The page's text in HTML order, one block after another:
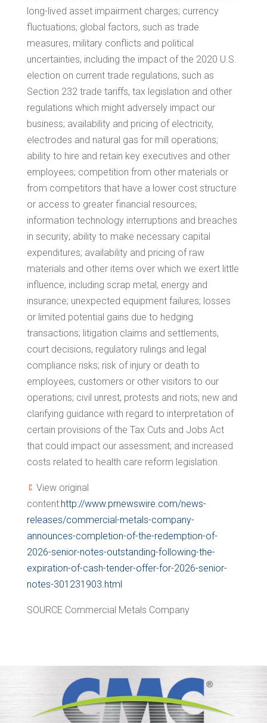
long-lived asset impairment charges; currency
fluctuations; global factors, such as trade
measures, military conflicts and political
uncertainties, including the impact of the 2020 U.S.
election on current trade regulations, such as
Section 232 trade tariffs, tax legislation and other
regulations which might adversely impact our
business; availability and pricing of electricity,
electrodes and natural gas for mill operations;
ability to hire and retain key executives and other
employees; competition from other materials or
from competitors that have a lower cost structure
or access to greater financial resources;
information technology interruptions and breaches
in security; ability to make necessary capital
expenditures; availability and pricing of raw
materials and other items over which we exert little
influence, including scrap metal, energy and
insurance; unexpected equipment failures; losses
or limited potential gains due to hedging
transactions; litigation claims and settlements,
court decisions, regulatory rulings and legal
compliance risks; risk of injury or death to
employees, customers or other visitors to our
operations; civil unrest, protests and riots; new and
clarifying guidance with regard to interpretation of
certain provisions of the Tax Cuts and Jobs Act
that could impact our assessment; and increased
costs related to health care reform legislation.
View original
content:http://www.prnewswire.com/news-
releases/commercial-metals-company-
announces-completion-of-the-redemption-of-
2026-senior-notes-outstanding-following-the-
expiration-of-cash-tender-offer-for-2026-senior-
notes-301231903.html
SOURCE Commercial Metals Company